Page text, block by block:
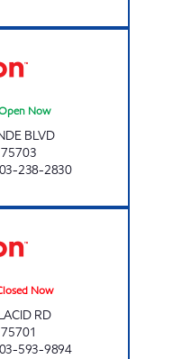
Now
BLVD
75703
238-2830
Now
RD
75701
593-9894